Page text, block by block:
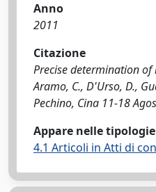
Anno
2011
Citazione
Precise determination of
Aramo, C., D'Urso, D.,
Pechino, Cina 11-18
Appare nelle
4.1 Articoli in Atti di